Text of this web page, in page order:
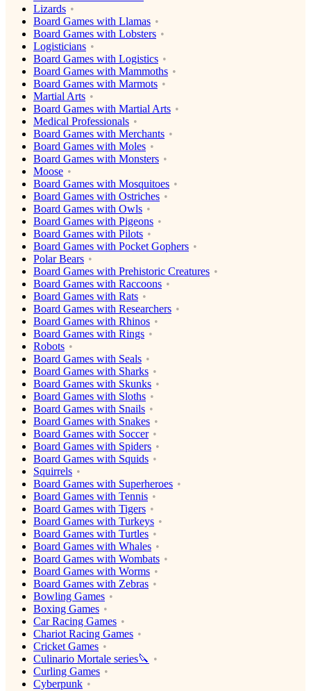
Lizards
Board Games with Llamas
Board Games with Lobsters
Logisticians
Board Games with Logistics
Board Games with Mammoths
Board Games with Marmots
Martial Arts
Board Games with Martial Arts
Medical Professionals
Board Games with Merchants
Board Games with Moles
Board Games with Monsters
Moose
Board Games with Mosquitoes
Board Games with Ostriches
Board Games with Owls
Board Games with Pigeons
Board Games with Pilots
Board Games with Pocket Gophers
Polar Bears
Board Games with Prehistoric Creatures
Board Games with Raccoons
Board Games with Rats
Board Games with Researchers
Board Games with Rhinos
Board Games with Rings
Robots
Board Games with Seals
Board Games with Sharks
Board Games with Skunks
Board Games with Sloths
Board Games with Snails
Board Games with Snakes
Board Games with Soccer
Board Games with Spiders
Board Games with Squids
Squirrels
Board Games with Superheroes
Board Games with Tennis
Board Games with Tigers
Board Games with Turkeys
Board Games with Turtles
Board Games with Whales
Board Games with Wombats
Board Games with Worms
Board Games with Zebras
Bowling Games
Boxing Games
Car Racing Games
Chariot Racing Games
Cricket Games
Culinario Mortale series🔪
Curling Games
Cyberpunk